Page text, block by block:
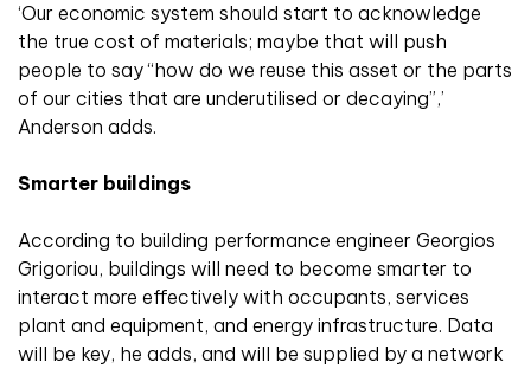
‘Our economic system should start to acknowledge
the true cost of materials; maybe that will push
people to say “how do we reuse this asset or the parts
of our cities that are underutilised or decaying”,’
Anderson adds.
Smarter buildings
According to building performance engineer Georgios
Grigoriou, buildings will need to become smarter to
interact more effectively with occupants, services
plant and equipment, and energy infrastructure. Data
will be key, he adds, and will be supplied by a network